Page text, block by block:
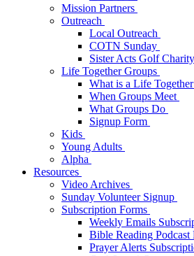
Mission Partners
Outreach
Local Outreach
COTN Sunday
Sister Acts Golf Charity
Life Together Groups
What is a Life
When Groups Meet
What Groups Do
Signup Form
Kids
Young Adults
Alpha
Resources
Video Archives
Sunday Volunteer Signup
Subscription Forms
Weekly Emails
Bible Reading Podcast
Prayer Alerts